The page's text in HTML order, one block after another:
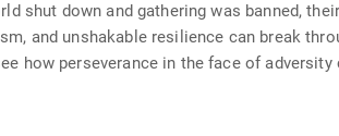
shut down and gathering was banned,
and unshakable resilience can break
how perseverance in the face of